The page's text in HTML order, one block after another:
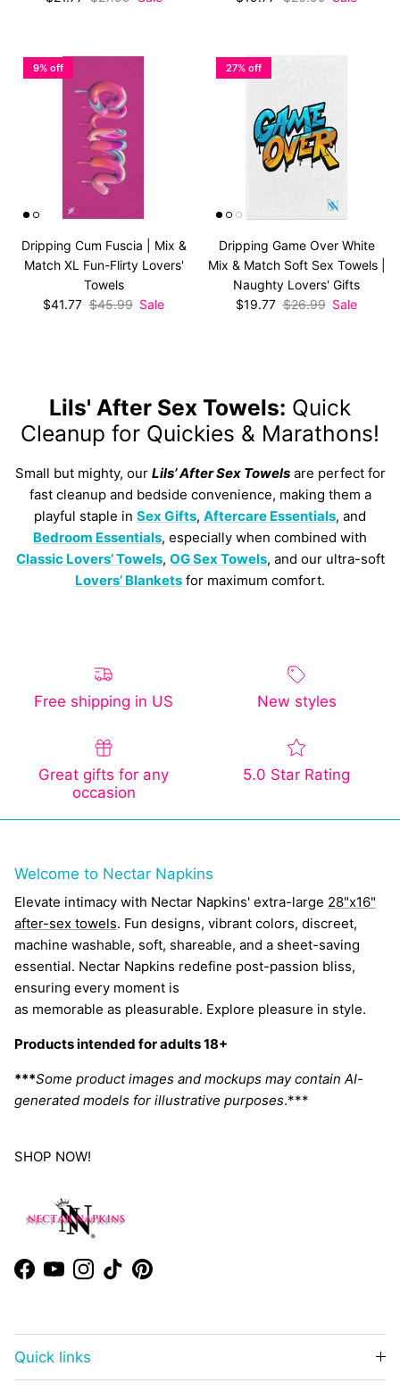
9% off
Dripping Cum Fuscia | Mix &
Match XL Fun-Flirty Lovers'
Towels
Sale price
$41.77 Regular price
$45.99 Sale
27% off
Dripping Game Over White
Mix & Match Soft Sex Towels |
Naughty Lovers' Gifts
Sale price
$19.77 Regular price
$26.99 Sale
Lils' After Sex Towels: Quick
Cleanup for Quickies & Marathons!
Small but mighty, our Lils’ After Sex Towelsare perfect for
fast cleanup and bedside convenience, making them a
playful staple in Sex Gifts, Aftercare Essentials, and
Bedroom Essentials, especially when combined with
Classic Lovers’ Towels, OG Sex Towels, and our ultra-soft
Lovers’ Blankets for maximum comfort.
Free shipping in US New styles
Great gifts for any
occasion
5.0 Star Rating
Welcome to Nectar Napkins
Elevate intimacy with Nectar Napkins' extra-large 28"x16"
after-sex towels. Fun designs, vibrant colors, discreet,
machine washable, soft, shareable, and a sheet-saving
essential. Nectar Napkins redefine post-passion bliss,
ensuring every moment is
as memorable as pleasurable. Explore pleasure in style.
Products intended for adults 18+
***Some product images and mockups may contain AI-
generated models for illustrative purposes.***
SHOP NOW!
Facebook
YouTubeInstagram
TikTokPinterest
Quick links